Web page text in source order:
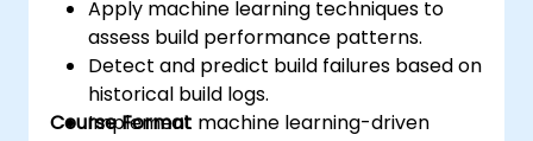
Apply machine learning techniques to
assess build performance patterns.
Detect and predict build failures based on
historical build logs.
Implement machine learning-driven
Course Format